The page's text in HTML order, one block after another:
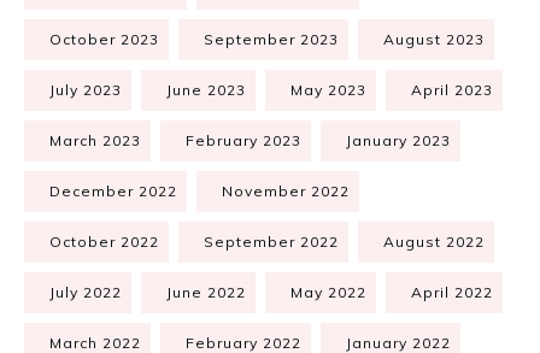
October 2023 September 2023 August 2023
July 2023 June 2023 May 2023 April 2023
March 2023 February 2023 January 2023
December 2022 November 2022
October 2022 September 2022 August 2022
July 2022 June 2022 May 2022 April 2022
March 2022 February 2022 January 2022